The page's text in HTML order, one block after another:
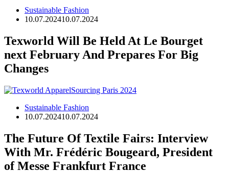
Sustainable Fashion
10.07.202410.07.2024
Texworld Will Be Held At Le Bourget
next February And Prepares For Big
Changes
Sustainable Fashion
10.07.202410.07.2024
The Future Of Textile Fairs: Interview
With Mr. Frédéric Bougeard, President
of Messe Frankfurt France